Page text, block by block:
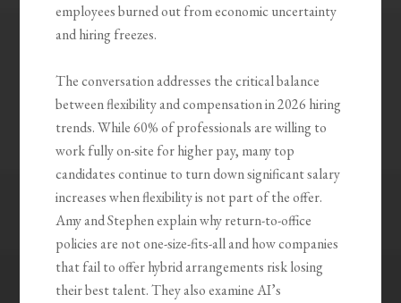
employees burned out from economic uncertainty
and hiring freezes.
The conversation addresses the critical balance
between flexibility and compensation in 2026 hiring
trends. While 60% of professionals are willing to
work fully on-site for higher pay, many top
candidates continue to turn down significant salary
increases when flexibility is not part of the offer.
Amy and Stephen explain why return-to-office
policies are not one-size-fits-all and how companies
that fail to offer hybrid arrangements risk losing
their best talent. They also examine AI’s